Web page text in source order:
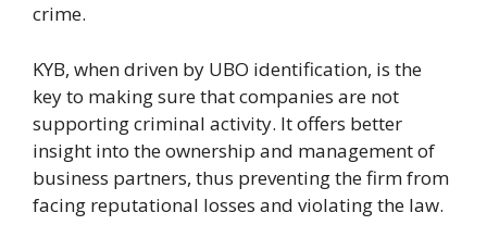
crime.
KYB, when driven by UBO identification, is the
key to making sure that companies are not
supporting criminal activity. It offers better
insight into the ownership and management of
business partners, thus preventing the firm from
facing reputational losses and violating the law.